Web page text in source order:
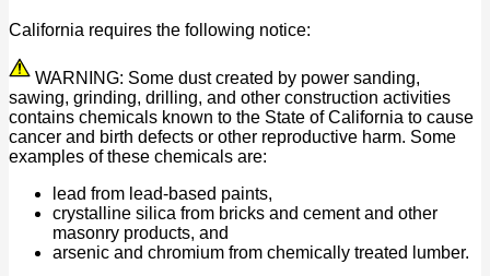
California requires the following notice:
WARNING: Some dust created by power sanding,
sawing, grinding, drilling, and other construction activities
contains chemicals known to the State of California to cause
cancer and birth defects or other reproductive harm. Some
examples of these chemicals are:
lead from lead-based paints,
crystalline silica from bricks and cement and other
masonry products, and
arsenic and chromium from chemically treated lumber.